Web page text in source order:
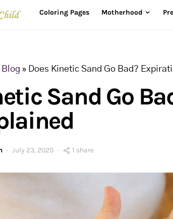
Coloring Pages Motherhood
Blog » Does Kinetic Sand Go Bad?
Sand Go
July 23, 2020 1 share